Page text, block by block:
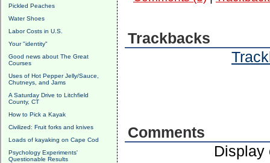
Pickled Peaches
Water Shoes
Labor Costs in U.S.
Your "identity"
Good news about The Great
Courses
Uses of Hot Pepper Jelly/Sauce,
Chutneys, and Jams
A Saturday Drive to Litchfield
County, CT
How to Pick a Kayak
Civilized: Fruit forks and knives
Loads of kayaking on Cape Cod
Psychology Experiments'
Questionable Results
Trackbacks
Comments
Display